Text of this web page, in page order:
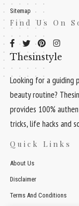
Sitemap
Find Us On
Thesinstyle
Looking for a guiding
beauty routine?
provides 100%
tricks, life hacks and
Quick Links
About Us
Disclaimer
Terms And Conditions